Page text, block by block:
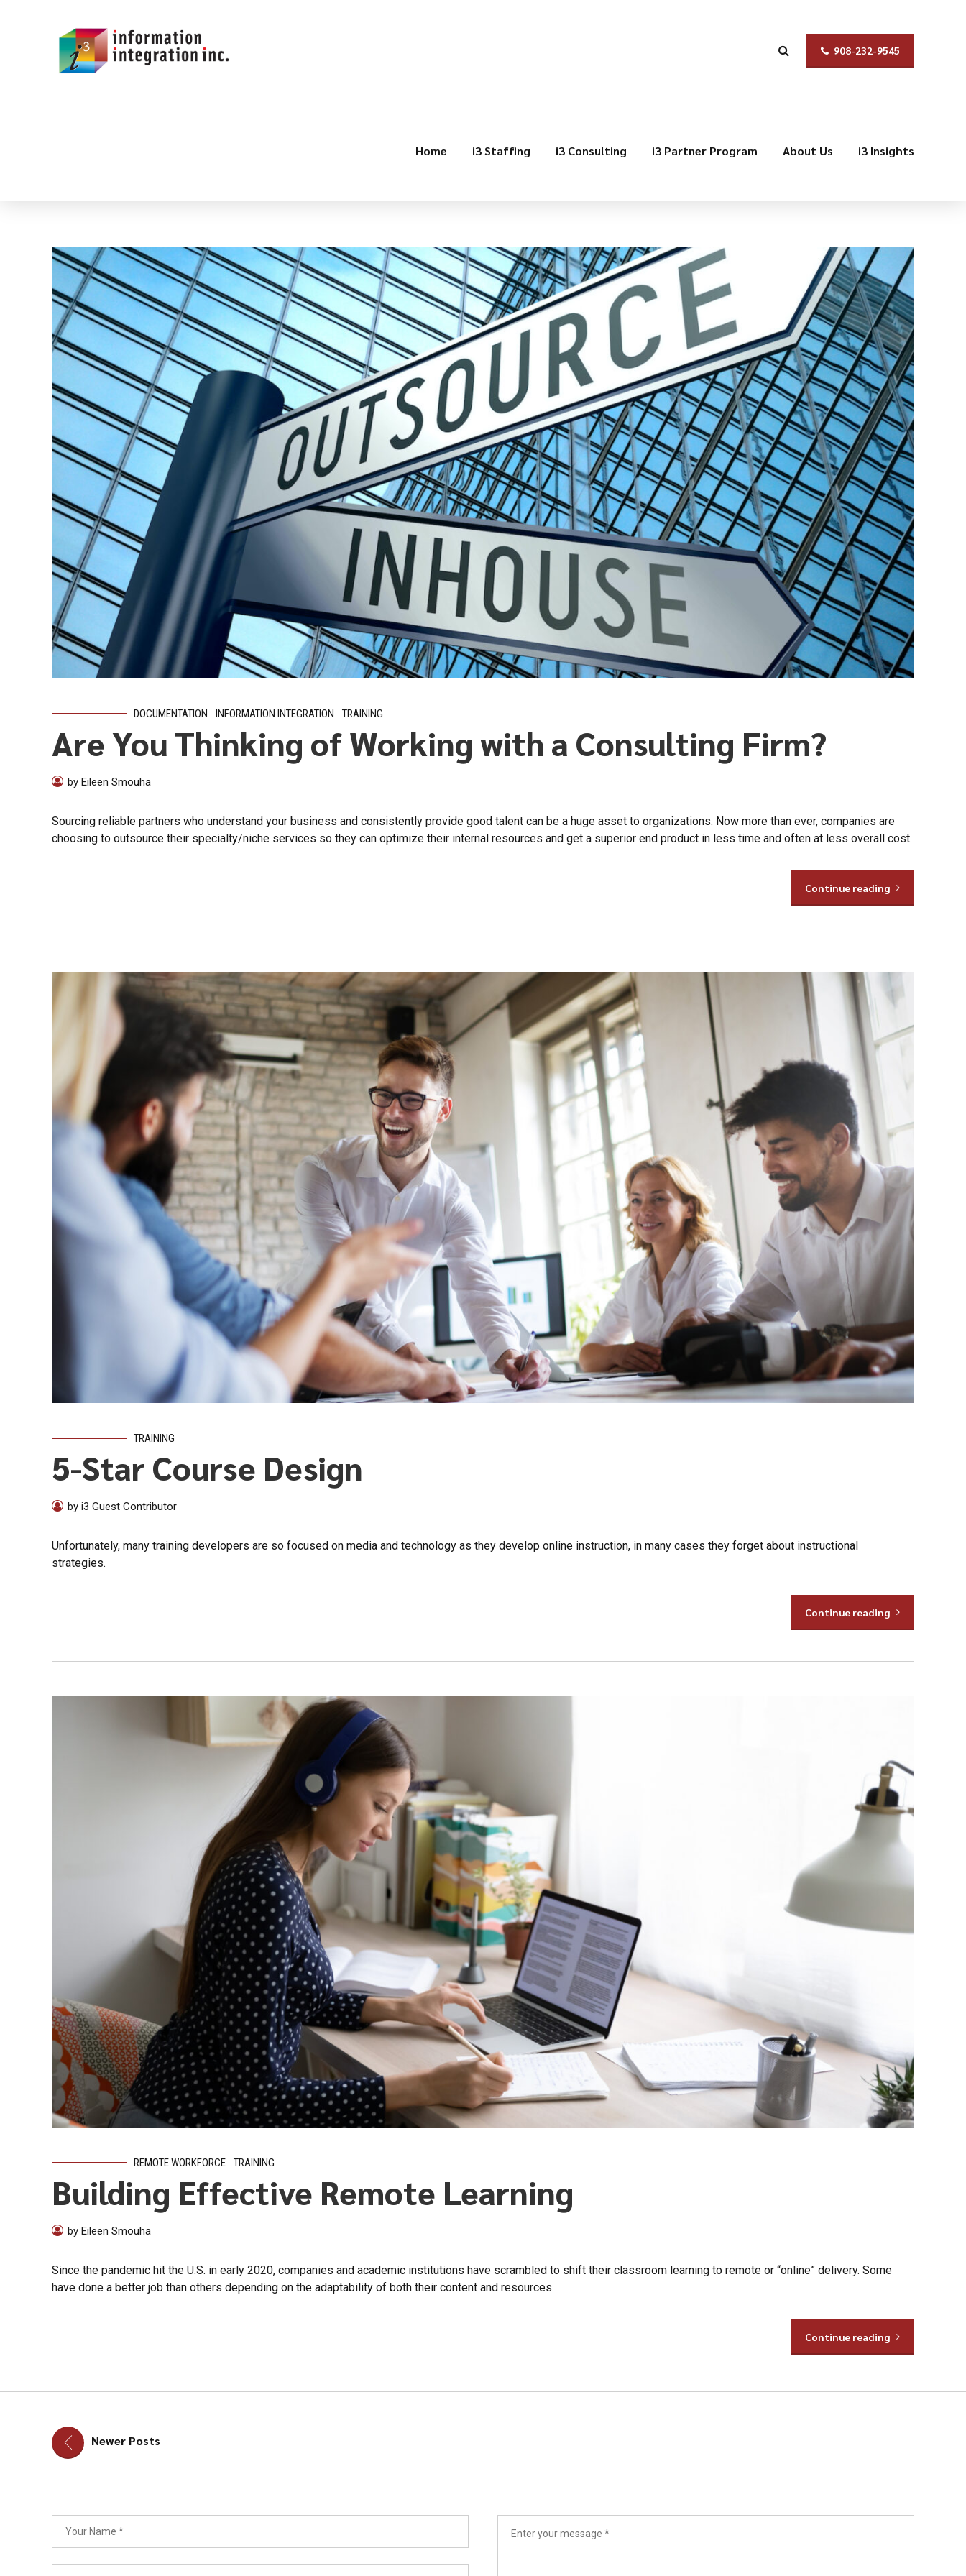
908-232-9545
Home i3 Staffing i3 Consulting i3 Partner Program About Us i3 Insights
DOCUMENTATION INFORMATION INTEGRATION TRAINING
Are You Thinking of Working with a Consulting Firm?
by Eileen Smouha
Sourcing reliable partners who understand your business and consistently provide good talent can be a huge asset to organizations. Now more than ever, companies are
choosing to outsource their specialty/niche services so they can optimize their internal resources and get a superior end product in less time and often at less overall cost.
Continue reading
TRAINING
5-Star Course Design
by i3 Guest Contributor
Unfortunately, many training developers are so focused on media and technology as they develop online instruction, in many cases they forget about instructional
strategies.
Continue reading
REMOTE WORKFORCE TRAINING
Building Effective Remote Learning
by Eileen Smouha
Since the pandemic hit the U.S. in early 2020, companies and academic institutions have scrambled to shift their classroom learning to remote or “online” delivery. Some
have done a better job than others depending on the adaptability of both their content and resources.
Continue reading
Newer Posts